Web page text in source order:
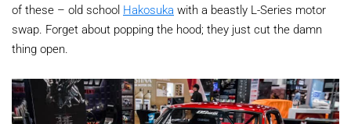
of these – old school Hakosuka with a beastly L-Series motor
swap. Forget about popping the hood; they just cut the damn
thing open.